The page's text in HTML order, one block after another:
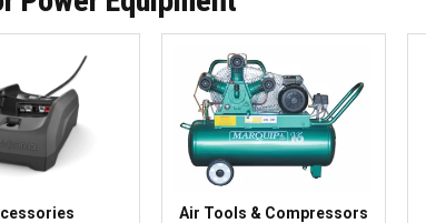
Air Tools & Compressors